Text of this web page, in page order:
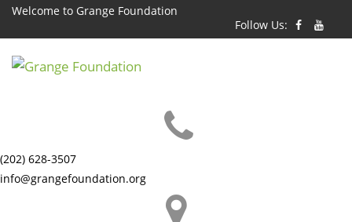
Skip
content
Welcome to Grange Foundation
Follow Us:
(202) 628-3507
info@grangefoundation.org